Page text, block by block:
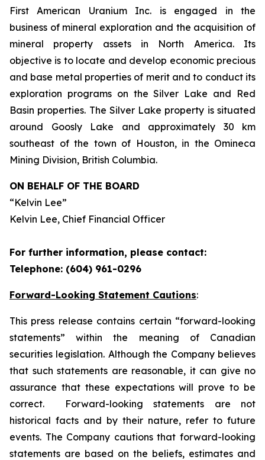
First American Uranium Inc. is engaged in the
business of mineral exploration and the acquisition of
mineral property assets in North America. Its
objective is to locate and develop economic precious
and base metal properties of merit and to conduct its
exploration programs on the Silver Lake and Red
Basin properties. The Silver Lake property is situated
around Goosly Lake and approximately 30 km
southeast of the town of Houston, in the Omineca
Mining Division, British Columbia.
ON BEHALF OF THE BOARD
“Kelvin Lee”
Kelvin Lee, Chief Financial Officer
For further information, please contact:
Telephone: (604) 961-0296
Forward-Looking Statement Cautions:
This press release contains certain “forward-looking
statements” within the meaning of Canadian
securities legislation. Although the Company believes
that such statements are reasonable, it can give no
assurance that these expectations will prove to be
correct. Forward-looking statements are not
historical facts and by their nature, refer to future
events. The Company cautions that forward-looking
statements are based on the beliefs, estimates and